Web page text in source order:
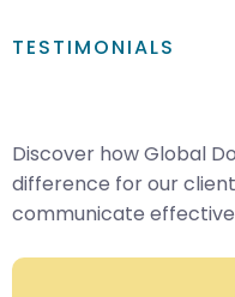
TESTIMONIALS
Discover how Global
difference for our
communicate